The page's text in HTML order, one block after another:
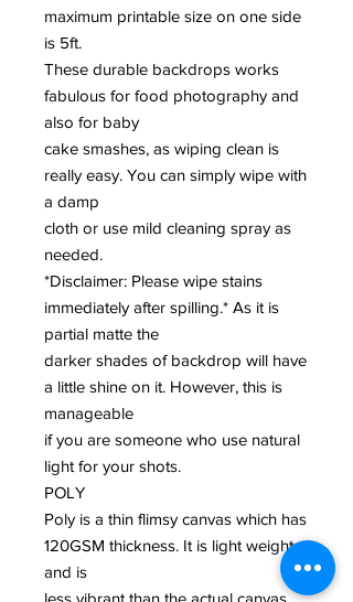
maximum printable size on one side
is 5ft.
These durable backdrops works
fabulous for food photography and
also for baby
cake smashes, as wiping clean is
really easy. You can simply wipe with
a damp
cloth or use mild cleaning spray as
needed.
*Disclaimer: Please wipe stains
immediately after spilling.* As it is
partial matte the
darker shades of backdrop will have
a little shine on it. However, this is
manageable
if you are someone who use natural
light for your shots.
POLY
Poly is a thin flimsy canvas which has
120GSM thickness. It is light weight
and is
less vibrant than the actual canvas